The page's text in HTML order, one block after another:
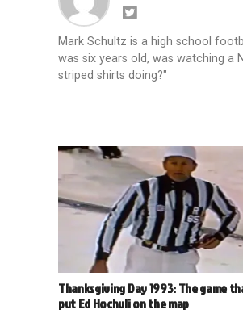
Mark Schultz is a high school
was six years old, was watching a
striped shirts doing?"
Thanksgiving Day 1993: The game
put Ed Hochuli on the map